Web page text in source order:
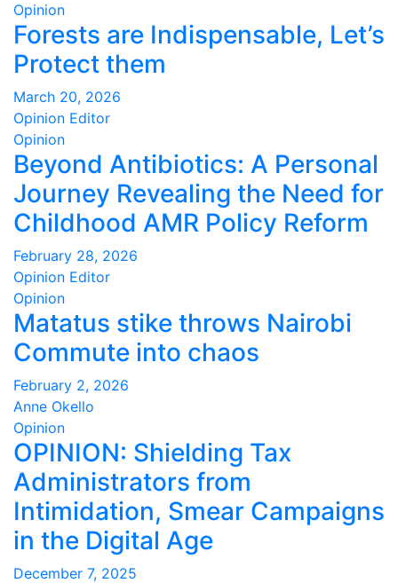
Opinion
Forests are Indispensable, Let’s
Protect them
March 20, 2026
Opinion Editor
Opinion
Beyond Antibiotics: A Personal
Journey Revealing the Need for
Childhood AMR Policy Reform
February 28, 2026
Opinion Editor
Opinion
Matatus stike throws Nairobi
Commute into chaos
February 2, 2026
Anne Okello
Opinion
OPINION: Shielding Tax
Administrators from
Intimidation, Smear Campaigns
in the Digital Age
December 7, 2025